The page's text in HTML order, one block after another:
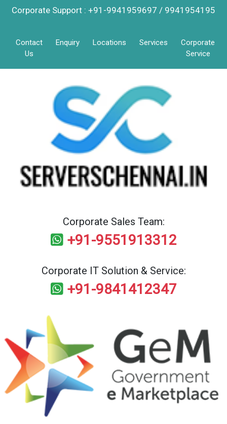
Corporate Support : +91-9941959697 / 9941954195
Contact
Us
Enquiry Locations Services
Corporate
Service
Corporate Sales Team:
+91-9551913312
Corporate IT Solution & Service:
+91-9841412347